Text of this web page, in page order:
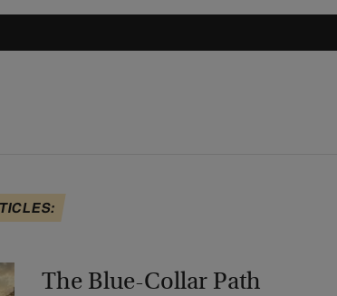
The Blue-Collar Path